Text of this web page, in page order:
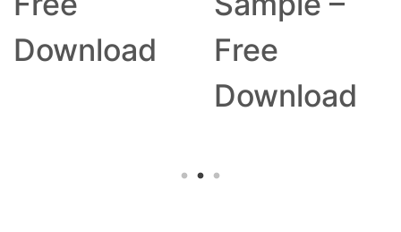
Download
Free
Download